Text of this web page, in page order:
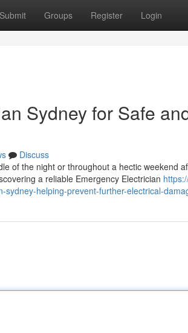
Submit Groups Register Login
Sydney for Safe
Discuss
of the night or throughout a hectic weekend
a reliable Emergency Electrician
sydney-helping-prevent-further-electrical-